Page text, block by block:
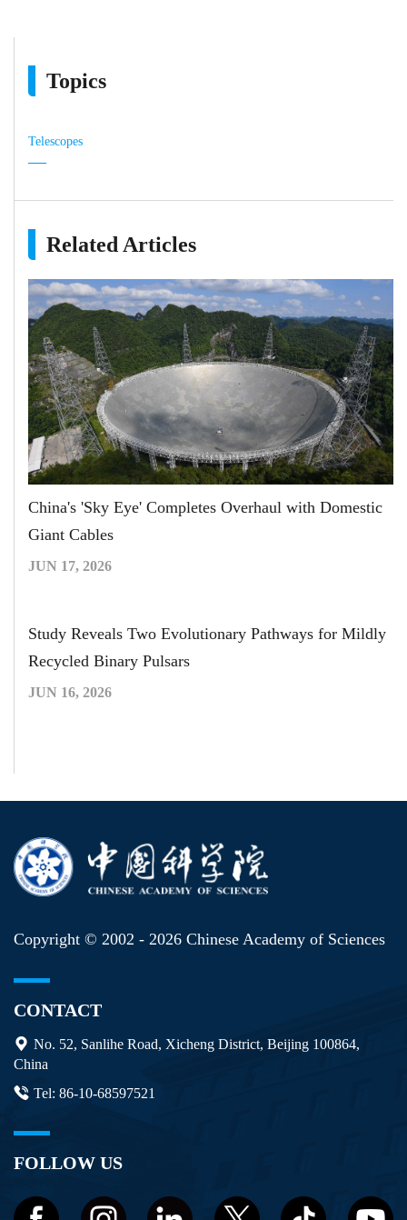
Topics
Telescopes
Related Articles
China's 'Sky Eye' Completes Overhaul with Domestic
Giant Cables
JUN 17, 2026
Study Reveals Two Evolutionary Pathways for Mildly
Recycled Binary Pulsars
JUN 16, 2026
Copyright © 2002 - 2026 Chinese Academy of Sciences
CONTACT
No. 52, Sanlihe Road, Xicheng District, Beijing 100864,
China
Tel: 86-10-68597521
FOLLOW US